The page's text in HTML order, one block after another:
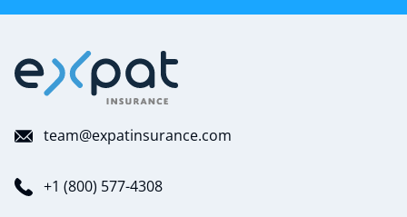
team@expatinsurance.com
+1 (800) 577-4308